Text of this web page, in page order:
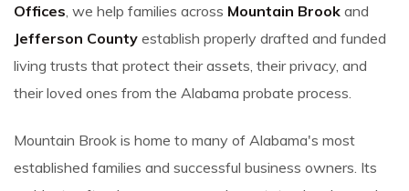
Offices , we help families across Mountain Brook and
Jefferson County establish properly drafted and funded
living trusts that protect their assets, their privacy, and
their loved ones from the Alabama probate process.
Mountain Brook is home to many of Alabama's most
established families and successful business owners. Its